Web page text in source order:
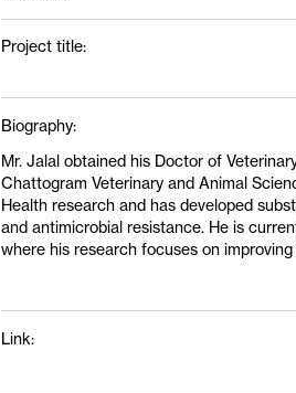
Project title:
Biography:
Mr. Jalal obtained his Doctor of
Chattogram Veterinary and Animal
Health research and has developed
and antimicrobial resistance. He is
where his research focuses on
Link: